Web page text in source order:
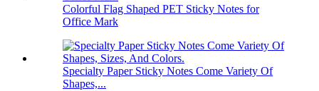
Colorful Flag Shaped PET Sticky Notes for
Office Mark
Specialty Paper Sticky Notes Come Variety Of
Shapes,...